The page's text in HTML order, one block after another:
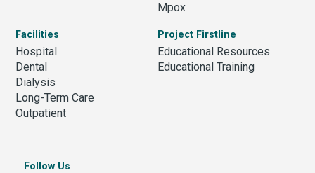
Mpox
Facilities
Hospital
Dental
Dialysis
Long-Term Care
Outpatient
Project Firstline
Educational Resources
Educational Training
Follow Us